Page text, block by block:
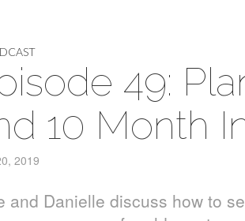
49:
10 Month
2019
and Danielle discuss how to